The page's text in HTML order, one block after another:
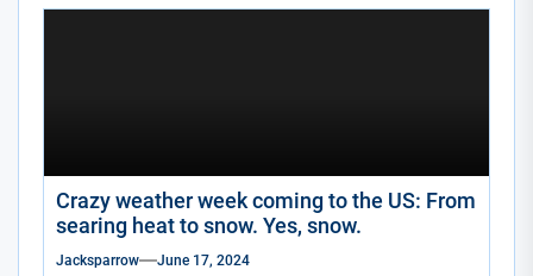
Crazy weather week coming to the US: From
searing heat to snow. Yes, snow.
Jacksparrow June 17, 2024